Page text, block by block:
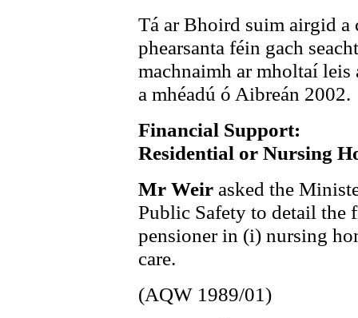
Tá ar Bhoird suim airgid a
phearsanta féin gach
machnaimh ar mholtaí leis
a mhéadú ó Aibreán 2002.
Financial Support:
Residential or Nursing
Mr Weir asked the
Public Safety to detail the
pensioner in (i) nursing
care.
(AQW 1989/01)